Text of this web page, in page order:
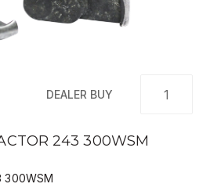
DEALER BUY
243 300WSM
300WSM